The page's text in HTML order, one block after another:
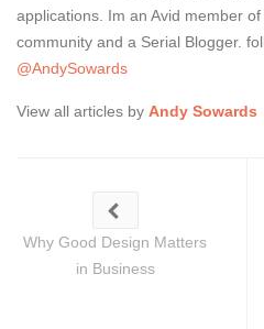
applications. Im an Avid member
community and a Serial Blogger.
@AndySowards
View all articles by Andy Sowards
Why Good Design Matters
in Business